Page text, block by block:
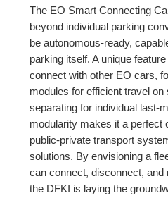
The EO Smart Connecting
beyond individual parking
be autonomous-ready,
parking itself. A unique
connect with other EO cars,
modules for efficient travel
separating for individual last-
modularity makes it a perfect
public-private transport
solutions. By envisioning a
can connect, disconnect, and
the DFKI is laying the